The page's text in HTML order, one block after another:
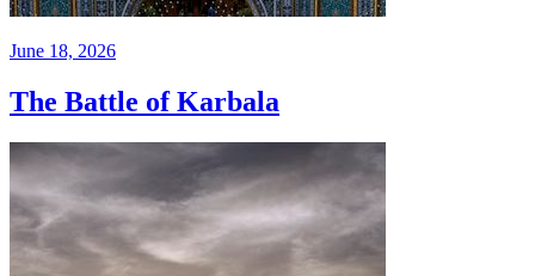
June 18, 2026
The Battle of Karbala